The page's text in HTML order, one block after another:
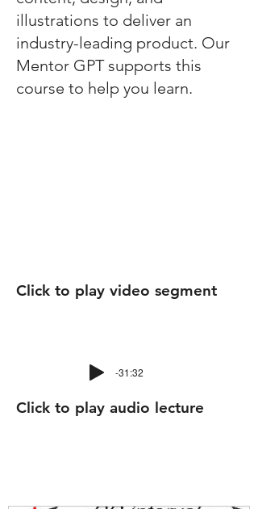
illustrations to deliver an
industry-leading product. Our
Mentor GPT supports this
course to help you learn.​
Click to play video segment
-31:32
Click to play audio lecture